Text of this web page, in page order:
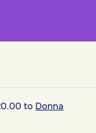
to Donna